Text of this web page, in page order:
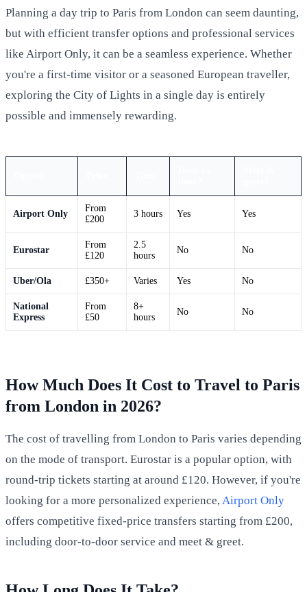
Planning a day trip to Paris from London can seem daunting,
but with efficient transfer options and professional services
like Airport Only, it can be a seamless experience. Whether
you're a first-time visitor or a seasoned European traveller,
exploring the City of Lights in a single day is entirely
possible and immensely rewarding.
Airport Only
From
£200
3 hours Yes Yes
Eurostar
From
£120
2.5
hours
No No
Uber/Ola £350+ Varies Yes No
National
Express
From
£50
8+
hours
No No
How Much Does It Cost to Travel to Paris
from London in 2026?
The cost of travelling from London to Paris varies depending
on the mode of transport. Eurostar is a popular option, with
round-trip tickets starting at around £120. However, if you're
looking for a more personalized experience, Airport Only
offers competitive fixed-price transfers starting from £200,
including door-to-door service and meet & greet.